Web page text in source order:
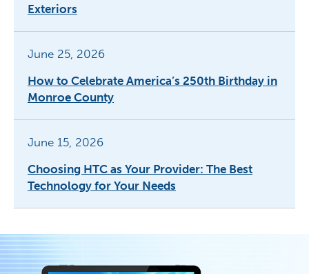
Exteriors
June 25, 2026
How to Celebrate America’s 250th Birthday in
Monroe County
June 15, 2026
Choosing HTC as Your Provider: The Best
Technology for Your Needs